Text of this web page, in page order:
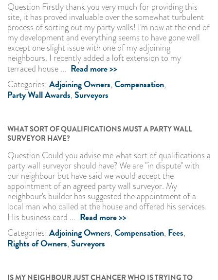
Question Firstly thank you very much for providing this
site, it has proved invaluable over the somewhat turbulent
process of sorting out my party walls! I'm now at the end of
my development and everything seems to have gone well
except one slight issue with one of my adjoining
neighbours. I recently added a loft extension to my
terraced house ... Read more >>
Categories: Adjoining Owners,Compensation,
Party Wall Awards,Surveyors
WHAT SORT OF QUALIFICATIONS MUST A PARTY WALL
SURVEYOR HAVE?
Question Could you advise me what sort of qualifications a
party wall surveyor should have? We are "in dispute" with
our neighbour but have said we would accept the
appointment of an agreed party wall surveyor. My
neighbour's builder has suggested the appointment of a
local man who called at the house and offered his services.
His business card ... Read more >>
Categories: Adjoining Owners,Compensation, Fees,
Rights of Owners,Surveyors
IS MY NEIGHBOUR JUST CHANCER WHO IS TRYING TO